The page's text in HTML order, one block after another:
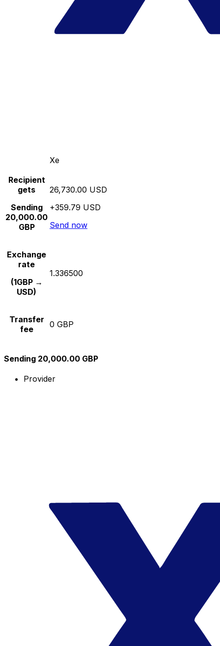
Xe
Recipient
gets
Sending
20,000.00
GBP
26,730.00 USD
+359.79 USD
Send now
Exchange
rate
(1GBP →
USD)
1.336500
Transfer
fee
0 GBP
Sending 20,000.00 GBP
Provider